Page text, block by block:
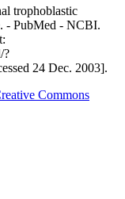
trophoblastic
- PubMed - NCBI.
?
24 Dec. 2003].
Commons